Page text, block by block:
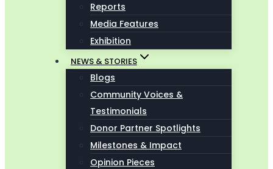
Reports
Media Features
Exhibition
NEWS & STORIES
Blogs
Community Voices &
Testimonials
Donor Partner Spotlights
Milestones & Impact
Opinion Pieces